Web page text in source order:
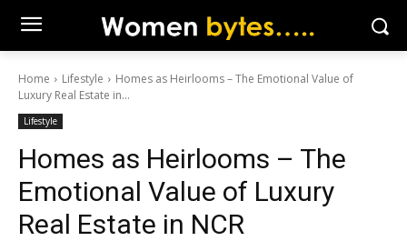
Home Lifestyle
Homes as Heirlooms – The Emotional Value of
Luxury Real Estate in...
Lifestyle
Homes as Heirlooms – The
Emotional Value of Luxury
Real Estate in NCR